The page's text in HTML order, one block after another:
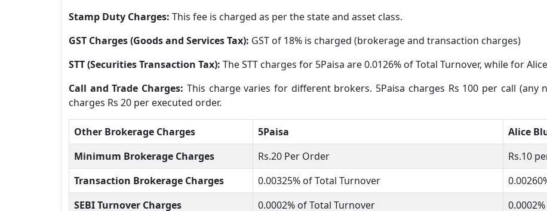
Stamp Duty Charges: This fee is charged as per the state and asset class.
GST Charges (Goods and Services Tax): GST of 18% is charged (brokerage and transaction charges)
STT (Securities Transaction Tax): The STT charges for 5Paisa are 0.0126% of Total Turnover, while for
Call and Trade Charges: This charge varies for different brokers. 5Paisa charges Rs 100 per call
charges Rs 20 per executed order.
Other Brokerage Charges 5Paisa
Alice
Minimum Brokerage Charges
Rs.20 Per Order
Rs.10
Transaction Brokerage Charges
0.00325% of Total Turnover
SEBI Turnover Charges
0.0002% of Total Turnover